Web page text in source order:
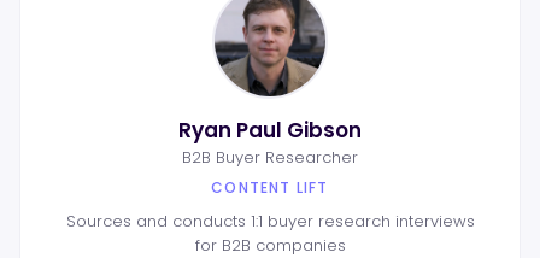
Ryan Paul Gibson
B2B Buyer Researcher
CONTENT LIFT
Sources and conducts 1:1 buyer research interviews
for B2B companies